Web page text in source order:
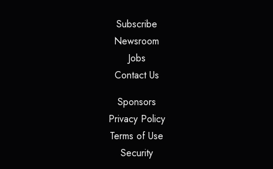
Subscribe(opens in a new tab)
Newsroom
Jobs(opens in a new tab)
Contact Us(opens in a new tab)
Sponsors(opens in a new tab)
Privacy Policy(opens in a new tab)
Terms of Use
Security(opens in a new tab)